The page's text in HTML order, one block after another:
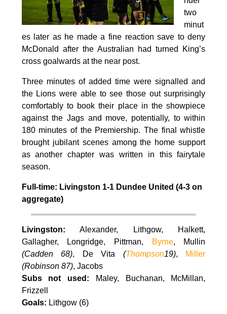
two
minut
es later as he made a fine reaction save to deny
McDonald after the Australian had turned King’s
cross goalwards at the near post.
Three minutes of added time were signalled and
the Lions were able to see those out surprisingly
comfortably to book their place in the showpiece
against the Jags and move, potentially, to within
180 minutes of the Premiership. The final whistle
brought jubilant scenes among the home support
as another chapter was written in this fairytale
season.
Full-time: Livingston 1-1 Dundee United (4-3 on
aggregate)
Livingston: Alexander, Lithgow, Halkett,
Gallagher, Longridge, Pittman,
Byrne, Mullin
(Cadden 68), De Vita (Thompson19), Miller
(Robinson 87), Jacobs
Subs not used: Maley, Buchanan, McMillan,
Frizzell
Goals: Lithgow (6)